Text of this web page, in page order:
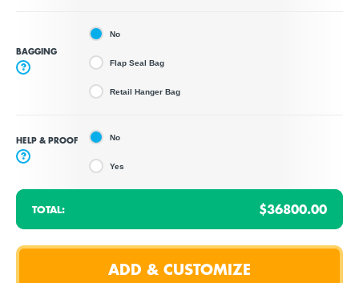
BAGGING
?
No
Flap Seal Bag
Retail Hanger Bag
HELP & PROOF
?
No
Yes
TOTAL: $36800.00